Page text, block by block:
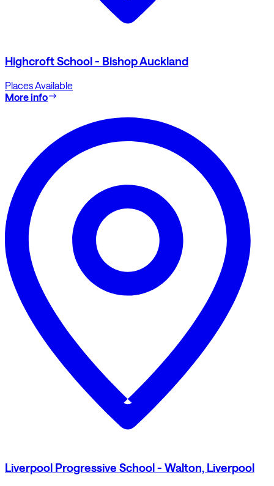
Highcroft School - Bishop Auckland
Places Available
More info
Liverpool Progressive School - Walton, Liverpool